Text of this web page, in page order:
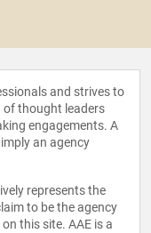
and strives to
of thought leaders
engagements. A
an agency
represents the
to be the agency
this site. AAE is a